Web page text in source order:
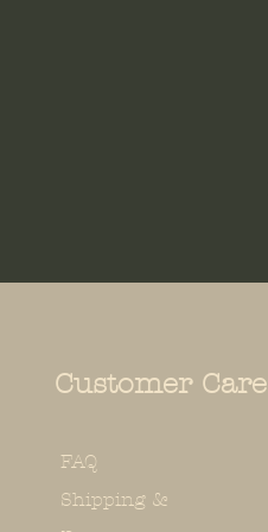
Customer Care
FAQ
Shipping &